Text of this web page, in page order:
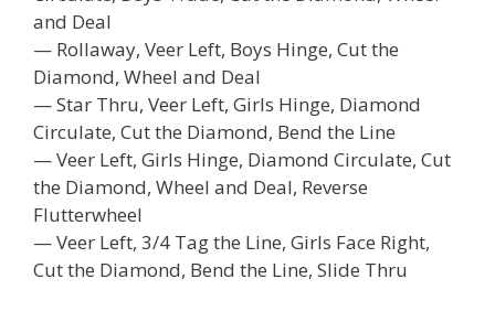
and Deal
— Rollaway, Veer Left, Boys Hinge, Cut the
Diamond, Wheel and Deal
— Star Thru, Veer Left, Girls Hinge, Diamond
Circulate, Cut the Diamond, Bend the Line
— Veer Left, Girls Hinge, Diamond Circulate, Cut
the Diamond, Wheel and Deal, Reverse
Flutterwheel
— Veer Left, 3/4 Tag the Line, Girls Face Right,
Cut the Diamond, Bend the Line, Slide Thru